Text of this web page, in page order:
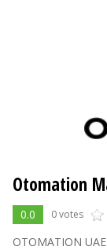
Otomation
0.0 0 votes
OTOMATION